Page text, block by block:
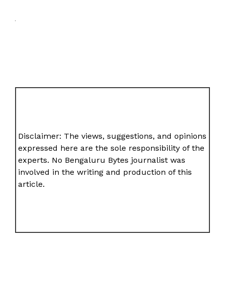
Disclaimer: The views, suggestions, and opinions
expressed here are the sole responsibility of the
experts. No Bengaluru Bytes journalist was
involved in the writing and production of this
article.